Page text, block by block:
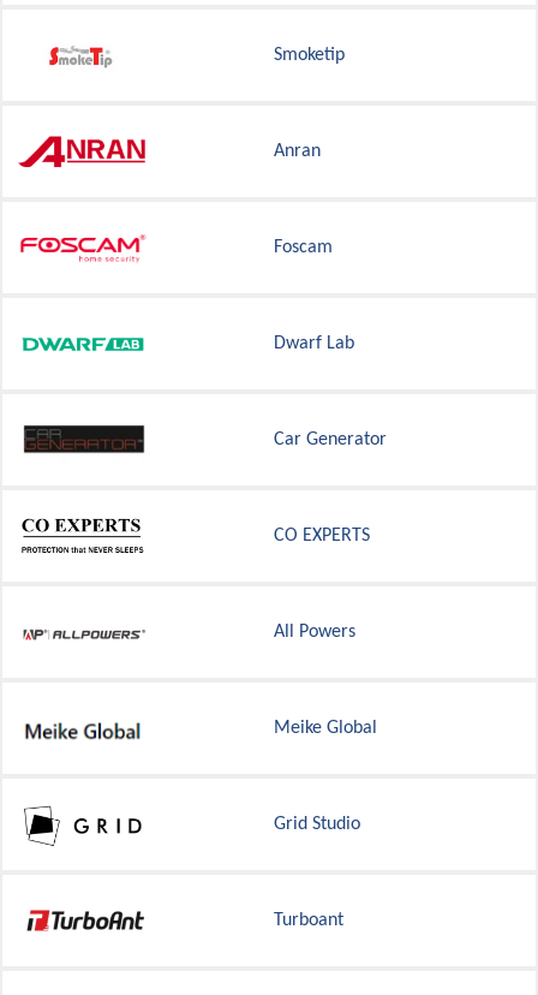
Smoketip
Anran
Foscam
Dwarf Lab
Car Generator
CO EXPERTS
All Powers
Meike Global
Grid Studio
Turboant